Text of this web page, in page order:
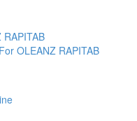
OLEANZ RAPITAB